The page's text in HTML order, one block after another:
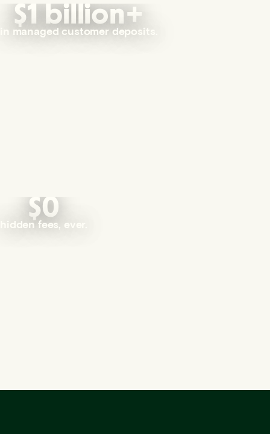
$1 billion+
in managed customer deposits.
$0
hidden fees, ever.